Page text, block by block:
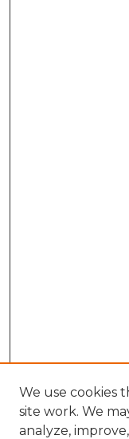
We use cookies
site work. We
analyze,